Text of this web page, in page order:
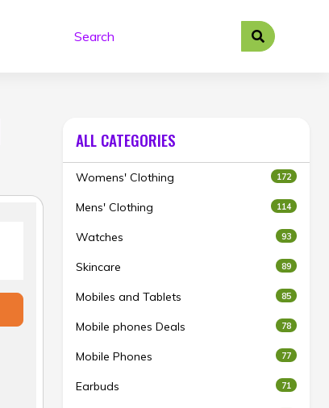
ALL CATEGORIES
Womens' Clothing 172
Mens' Clothing 114
Watches 93
Skincare 89
Mobiles and Tablets 85
Mobile phones Deals 78
Mobile Phones 77
Earbuds 71